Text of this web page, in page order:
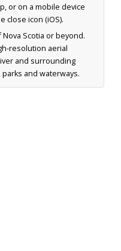
or on a mobile device
close icon (iOS).
Scotia or beyond.
resolution aerial
and surrounding
and waterways.